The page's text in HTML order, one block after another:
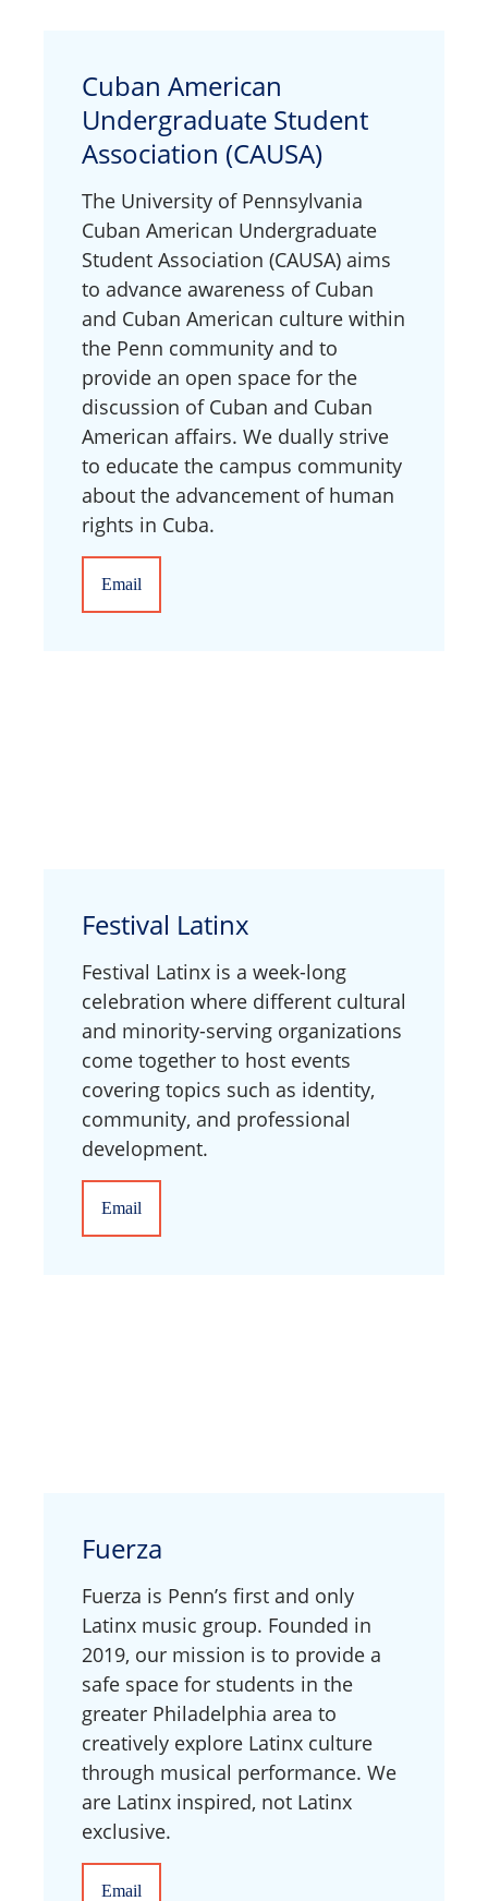
Cuban American
Undergraduate Student
Association (CAUSA)
The University of Pennsylvania
Cuban American Undergraduate
Student Association (CAUSA) aims
to advance awareness of Cuban
and Cuban American culture within
the Penn community and to
provide an open space for the
discussion of Cuban and Cuban
American affairs. We dually strive
to educate the campus community
about the advancement of human
rights in Cuba.
Email
Festival Latinx
Festival Latinx is a week-long
celebration where different cultural
and minority-serving organizations
come together to host events
covering topics such as identity,
community, and professional
development.
Email
Fuerza
Fuerza is Penn’s first and only
Latinx music group. Founded in
2019, our mission is to provide a
safe space for students in the
greater Philadelphia area to
creatively explore Latinx culture
through musical performance. We
are Latinx inspired, not Latinx
exclusive.
Email